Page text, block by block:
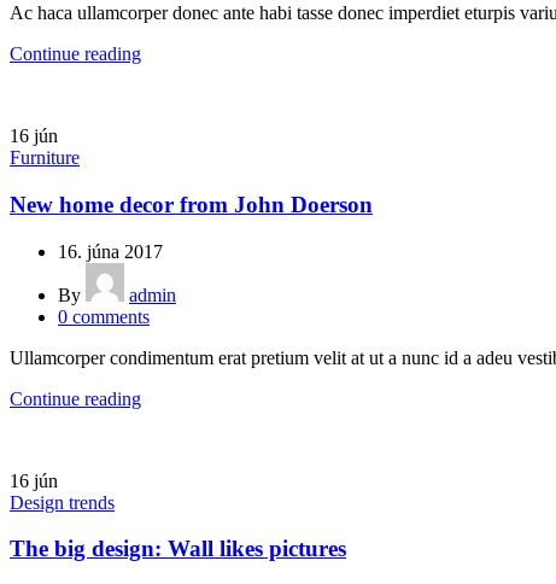
Ac haca ullamcorper donec ante habi tasse donec imperdiet eturpis
Continue reading
16 jún
Furniture
New home decor from John Doerson
16. júna 2017
By
admin
0 comments
Ullamcorper condimentum erat pretium velit at ut a nunc id a adeu
Continue reading
16 jún
Design trends
The big design: Wall likes pictures